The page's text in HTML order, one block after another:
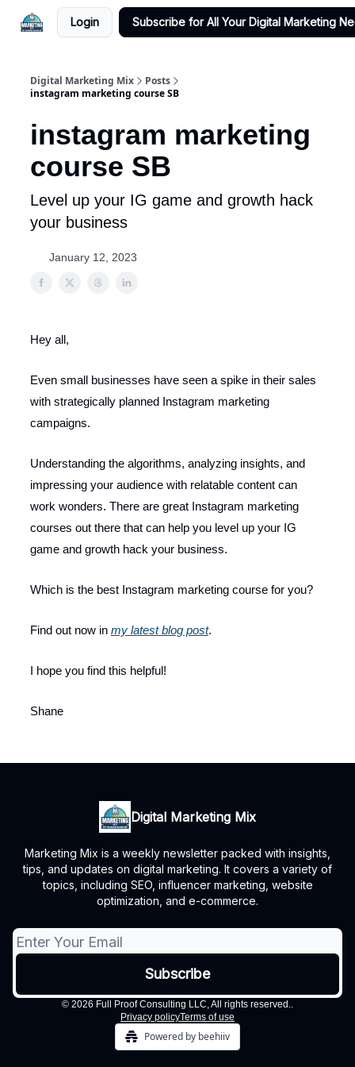
Login Subscribe for All Your Digital Marketing
Digital Marketing Mix
Posts
instagram marketing course SB
instagram marketing
course SB
Level up your IG game and growth hack
your business
January 12, 2023
Hey all,
Even small businesses have seen a spike in their sales
with strategically planned Instagram marketing
campaigns.
Understanding the algorithms, analyzing insights, and
impressing your audience with relatable content can
work wonders. There are great Instagram marketing
courses out there that can help you level up your IG
game and growth hack your business.
Which is the best Instagram marketing course for you?
Find out now in my latest blog post.
I hope you find this helpful!
Shane
Digital Marketing Mix
Marketing Mix is a weekly newsletter packed with insights,
tips, and updates on digital marketing. It covers a variety of
topics, including SEO, influencer marketing, website
optimization, and e-commerce.
© 2026 Full Proof Consulting LLC, All rights reserved..
Privacy policyTerms of use
Powered by beehiiv